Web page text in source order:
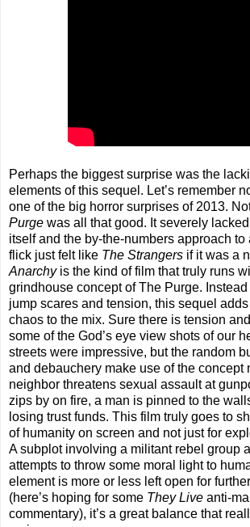
Perhaps the biggest surprise was the
elements of this sequel. Let’s remember
one of the big horror surprises of 2013.
Purge was all that good. It severely
itself and the by-the-numbers approach to
flick just felt like The Strangers if it was a
Anarchyis the kind of film that truly runs
grindhouse concept of The Purge. Instead
jump scares and tension, this sequel
chaos to the mix. Sure there is tension
some of the God’s eye view shots of our
streets were impressive, but the random
and debauchery make use of the concept
neighbor threatens sexual assault at
zips by on fire, a man is pinned to the
losing trust funds. This film truly goes to
of humanity on screen and not just for
A subplot involving a militant rebel group
attempts to throw some moral light to
element is more or less left open for
(here’s hoping for some They Live anti-
commentary), it’s a great balance that